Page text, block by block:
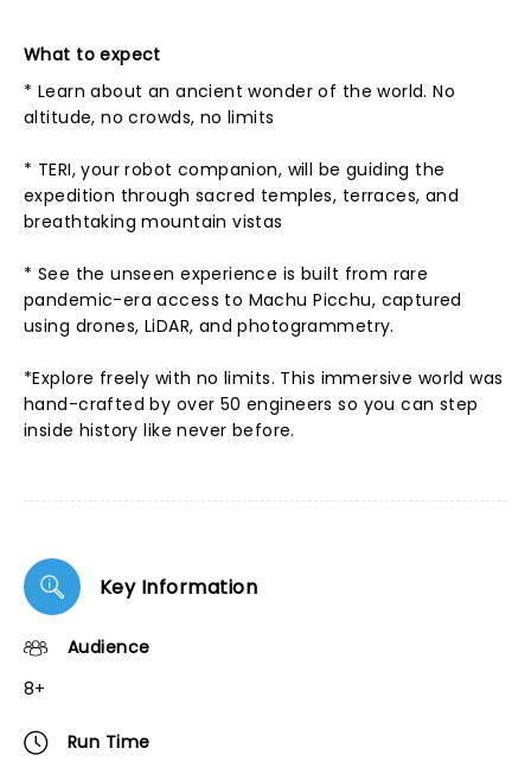
What to expect
* Learn about an ancient wonder of the world. No
altitude, no crowds, no limits
* TERI, your robot companion, will be guiding the
expedition through sacred temples, terraces, and
breathtaking mountain vistas
* See the unseen experience is built from rare
pandemic-era access to Machu Picchu, captured
using drones, LiDAR, and photogrammetry.
*Explore freely with no limits. This immersive world was
hand-crafted by over 50 engineers so you can step
inside history like never before.
Key Information
Audience
8+
Run Time